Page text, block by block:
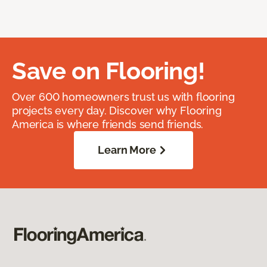
Save on Flooring!
Over 600 homeowners trust us with flooring
projects every day. Discover why Flooring
America is where friends send friends.
Learn More